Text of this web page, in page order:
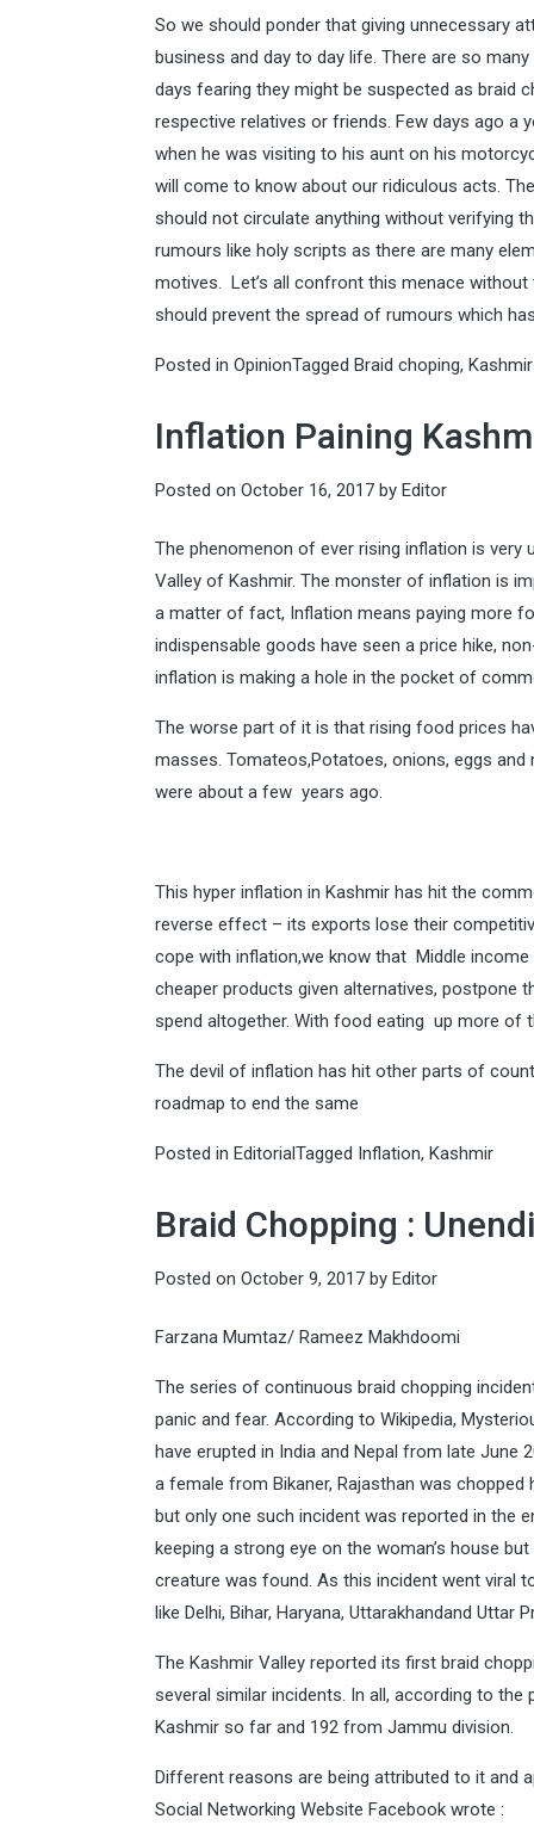
So we should ponder that giving unnecessary
business and day to day life. There are so
days fearing they might be suspected as braid
respective relatives or friends. Few days ago a
when he was visiting to his aunt on his
will come to know about our ridiculous acts.
should not circulate anything without verifying
rumours like holy scripts as there are many
motives. Let’s all confront this menace
should prevent the spread of rumours which
Posted in OpinionTagged Braid choping, Kashmir
Inflation Paining
Posted on October 16, 2017 by Editor
The phenomenon of ever rising inflation is
Valley of Kashmir. The monster of inflation is
a matter of fact, Inflation means paying more
indispensable goods have seen a price hike,
inflation is making a hole in the pocket of
The worse part of it is that rising food prices
masses. Tomateos,Potatoes, onions, eggs
were about a few years ago.
This hyper inflation in Kashmir has hit the
reverse effect – its exports lose their
cope with inflation,we know that Middle
cheaper products given alternatives, postpone
spend altogether. With food eating up more of
The devil of inflation has hit other parts of
roadmap to end the same
Posted in EditorialTagged Inflation, Kashmir
Braid Chopping :
Posted on October 9, 2017 by Editor
Farzana Mumtaz/ Rameez Makhdoomi
The series of continuous braid chopping
panic and fear. According to Wikipedia,
have erupted in India and Nepal from late
a female from Bikaner, Rajasthan was
but only one such incident was reported in the
keeping a strong eye on the woman’s house
creature was found. As this incident went viral
like Delhi, Bihar, Haryana, Uttarakhandand Uttar
The Kashmir Valley reported its first braid
several similar incidents. In all, according to
Kashmir so far and 192 from Jammu division.
Different reasons are being attributed to it and
Social Networking Website Facebook wrote :